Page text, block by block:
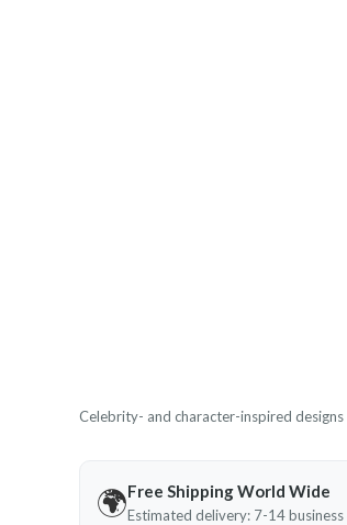
Celebrity- and character-inspired
🌍Free Shipping World Wide
Estimated delivery: 7-14 business